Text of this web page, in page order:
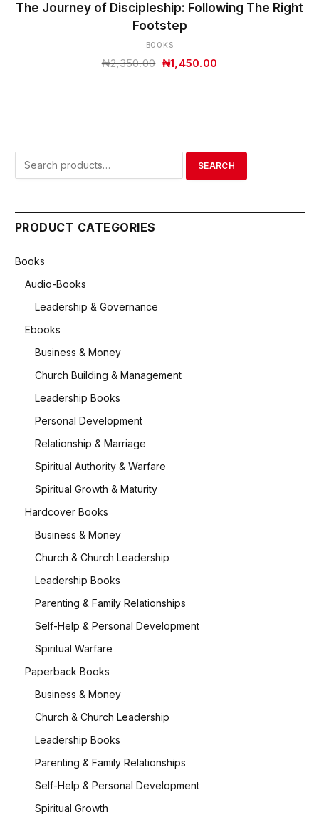
The Journey of Discipleship: Following The Right
Footstep
BOOKS
₦2,350.00 Original
₦1,450.00
Search
SEARCH
PRODUCT CATEGORIES
Books
Audio-Books
Leadership & Governance
Ebooks
Business & Money
Church Building & Management
Leadership Books
Personal Development
Relationship & Marriage
Spiritual Authority & Warfare
Spiritual Growth & Maturity
Hardcover Books
Business & Money
Church & Church Leadership
Leadership Books
Parenting & Family Relationships
Self-Help & Personal Development
Spiritual Warfare
Paperback Books
Business & Money
Church & Church Leadership
Leadership Books
Parenting & Family Relationships
Self-Help & Personal Development
Spiritual Growth